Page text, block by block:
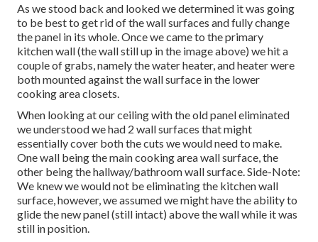
As we stood back and looked we determined it was going
to be best to get rid of the wall surfaces and fully change
the panel in its whole. Once we came to the primary
kitchen wall (the wall still up in the image above) we hit a
couple of grabs, namely the water heater, and heater were
both mounted against the wall surface in the lower
cooking area closets.
When looking at our ceiling with the old panel eliminated
we understood we had 2 wall surfaces that might
essentially cover both the cuts we would need to make.
One wall being the main cooking area wall surface, the
other being the hallway/bathroom wall surface. Side-Note:
We knew we would not be eliminating the kitchen wall
surface, however, we assumed we might have the ability to
glide the new panel (still intact) above the wall while it was
still in position.